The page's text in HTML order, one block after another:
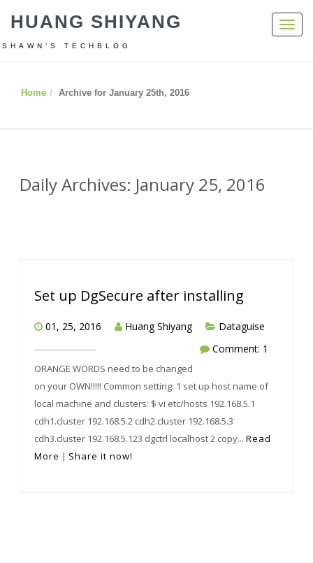
HUANG SHIYANG
SHAWN’S TECHBLOG
Home Archive for January 25th, 2016
Daily Archives: January 25, 2016
Set up DgSecure after installing
01, 25, 2016 Huang Shiyang
Dataguise
Comment: 1
ORANGE WORDS need to be changed
on your OWN!!!!! Common setting: 1 set up host name of
local machine and clusters: $ vi etc/hosts 192.168.5.1
cdh1.cluster 192.168.5.2 cdh2.cluster 192.168.5.3
cdh3.cluster 192.168.5.123 dgctrl localhost 2 copy... Read
More | Share it now!